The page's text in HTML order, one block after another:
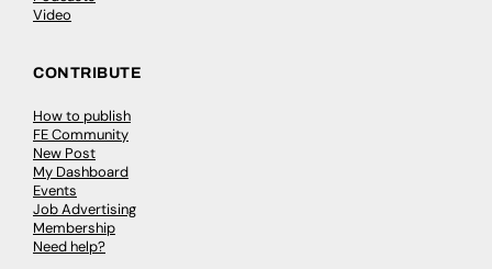
Video
CONTRIBUTE
How to publish
FE Community
New Post
My Dashboard
Events
Job Advertising
Membership
Need help?